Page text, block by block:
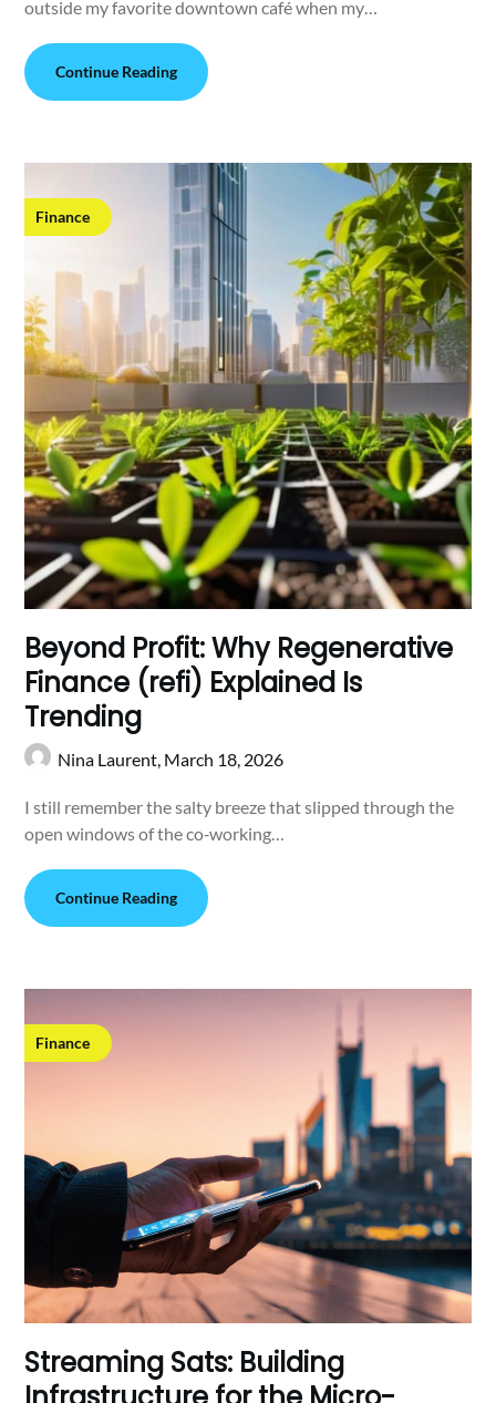
outside my favorite downtown café when my…
Continue Reading
Finance
Beyond Profit: Why Regenerative
Finance (refi) Explained Is
Trending
Nina Laurent, March 18, 2026
I still remember the salty breeze that slipped through the
open windows of the co‑working…
Continue Reading
Finance
Streaming Sats: Building